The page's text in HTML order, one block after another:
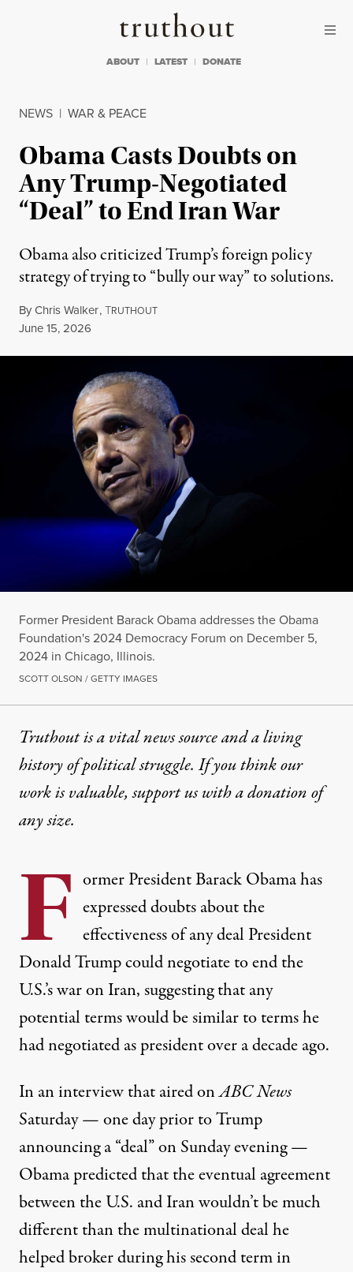
Truthout
ABOUT LATEST DONATE
NEWS | WAR & PEACE
Obama Casts Doubts on
Any Trump-Negotiated
“Deal” to End Iran War
Obama also criticized Trump’s foreign policy
strategy of trying to “bully our way” to solutions.
ByChris Walker,TRUTHOUT
Published
June 15, 2026
Former President Barack Obama addresses the Obama
Foundation's 2024 Democracy Forum on December 5,
2024 in Chicago, Illinois.
SCOTT OLSON / GETTY IMAGES
Truthout is a vital news source and a living
history of political struggle. If you think our
work is valuable,support us with a donationof
any size.
F ormer President Barack Obama has
expressed doubts about the
effectiveness of any deal President
Donald Trump could negotiate to end the
U.S.’s war on Iran, suggesting that any
potential terms would be similar to terms he
had negotiated as president over a decade ago.
In an interview that aired onABC News
Saturday — one day prior to Trump
announcinga “deal”on Sunday evening —
Obama predicted that the eventual agreement
between the U.S. and Iran wouldn’t be much
different thanthe multinational deal he
helped broker during his second term in